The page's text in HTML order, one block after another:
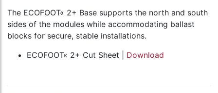
The ECOFOOT« 2+ Base supports the north and south
sides of the modules while accommodating ballast
blocks for secure, stable installations.
ECOFOOT« 2+ Cut Sheet | Download